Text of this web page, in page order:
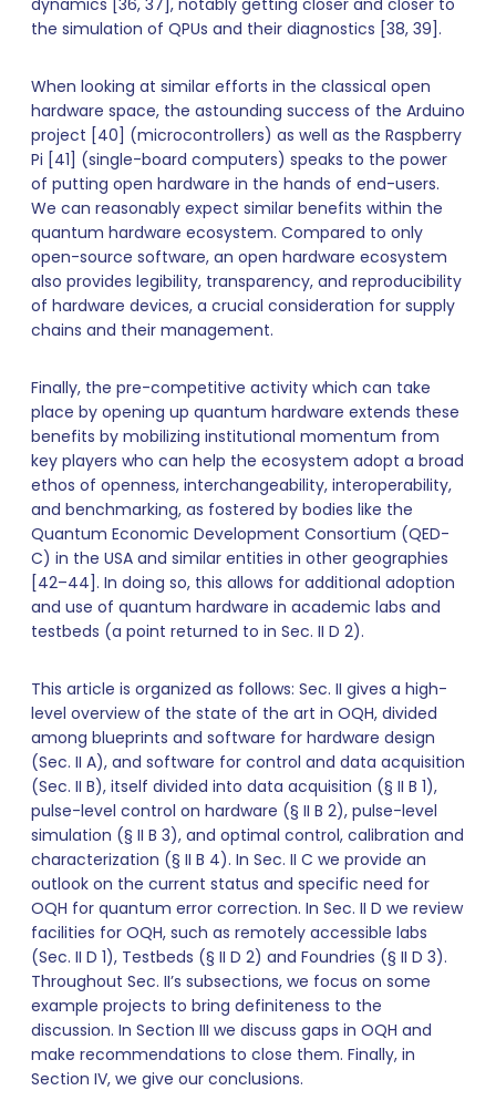
the simulation of QPUs and their diagnostics [38, 39].
When looking at similar efforts in the classical open
hardware space, the astounding success of the Arduino
project [40] (microcontrollers) as well as the Raspberry
Pi [41] (single-board computers) speaks to the power
of putting open hardware in the hands of end-users.
We can reasonably expect similar benefits within the
quantum hardware ecosystem. Compared to only
open-source software, an open hardware ecosystem
also provides legibility, transparency, and reproducibility
of hardware devices, a crucial consideration for supply
chains and their management.
Finally, the pre-competitive activity which can take
place by opening up quantum hardware extends these
benefits by mobilizing institutional momentum from
key players who can help the ecosystem adopt a broad
ethos of openness, interchangeability, interoperability,
and benchmarking, as fostered by bodies like the
Quantum Economic Development Consortium (QED-
C) in the USA and similar entities in other geographies
[42–44]. In doing so, this allows for additional adoption
and use of quantum hardware in academic labs and
testbeds (a point returned to in Sec. II D 2).
This article is organized as follows: Sec. II gives a high-
level overview of the state of the art in OQH, divided
among blueprints and software for hardware design
(Sec. II A), and software for control and data acquisition
(Sec. II B), itself divided into data acquisition (§ II B 1),
pulse-level control on hardware (§ II B 2), pulse-level
simulation (§ II B 3), and optimal control, calibration and
characterization (§ II B 4). In Sec. II C we provide an
outlook on the current status and specific need for
OQH for quantum error correction. In Sec. II D we review
facilities for OQH, such as remotely accessible labs
(Sec. II D 1), Testbeds (§ II D 2) and Foundries (§ II D 3).
Throughout Sec. II’s subsections, we focus on some
example projects to bring definiteness to the
discussion. In Section III we discuss gaps in OQH and
make recommendations to close them. Finally, in
Section IV, we give our conclusions.